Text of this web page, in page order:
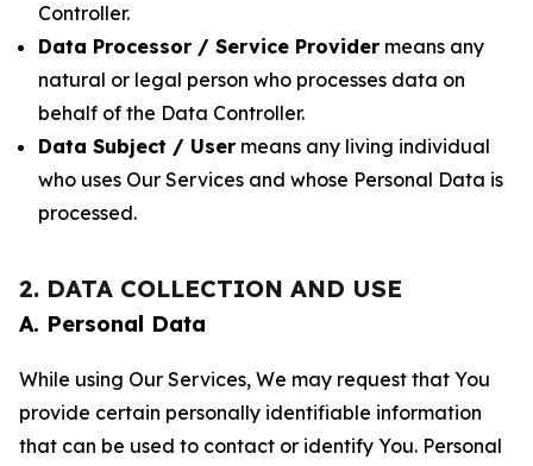
Controller.
Data Processor / Service Provider means any
natural or legal person who processes data on
behalf of the Data Controller.
Data Subject / User means any living individual
who uses Our Services and whose Personal Data is
processed.
2. DATA COLLECTION AND USE
A. Personal Data
While using Our Services, We may request that You
provide certain personally identifiable information
that can be used to contact or identify You. Personal